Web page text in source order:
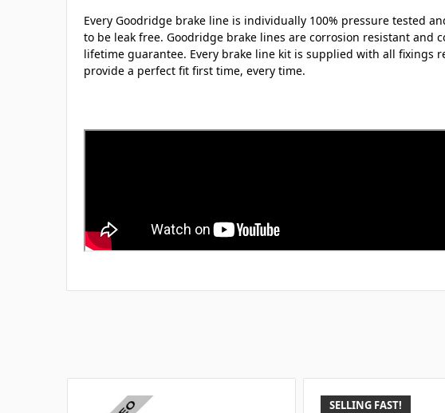
Every Goodridge brake line is individually 100% pressure tested
to be leak free. Goodridge brake lines are corrosion resistant and
lifetime guarantee. Every brake line kit is supplied with all fixings
provide a perfect fit first time, every time.
SELLING FAST!